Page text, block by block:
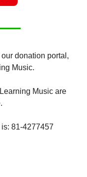
donation portal,
Music.
Music are
81-4277457